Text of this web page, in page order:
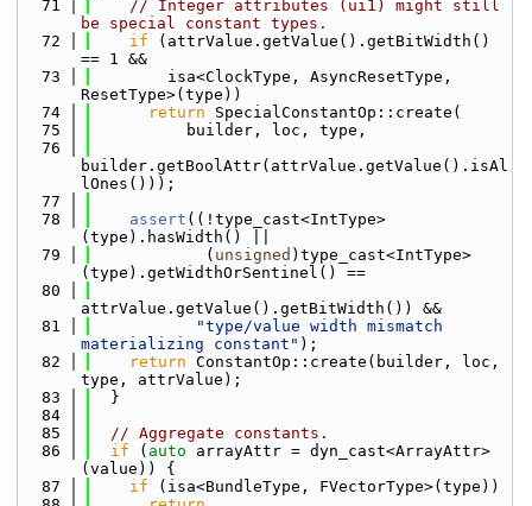
   71
// Integer attributes (ui1) might still
be special constant types.
   72
if (attrValue.getValue().getBitWidth()
== 1 &&
   73
        isa<ClockType, AsyncResetType,
ResetType>(type))
   74
return SpecialConstantOp::create(
   75
          builder, loc, type,
   76
builder.getBoolAttr(attrValue.getValue().isAl
lOnes()));
   77
   78
assert ((!type_cast<IntType>
(type).hasWidth() ||
   79
            (
unsigned )type_cast<IntType>
(type).getWidthOrSentinel() ==
   80
attrValue.getValue().getBitWidth()) &&
   81
"type/value width mismatch
materializing constant" );
   82
return ConstantOp::create(builder, loc,
type, attrValue);
   83
  }
   84
   85
// Aggregate constants.
   86
if ( auto arrayAttr = dyn_cast<ArrayAttr>
(value)) {
   87
if (isa<BundleType, FVectorType>(type))